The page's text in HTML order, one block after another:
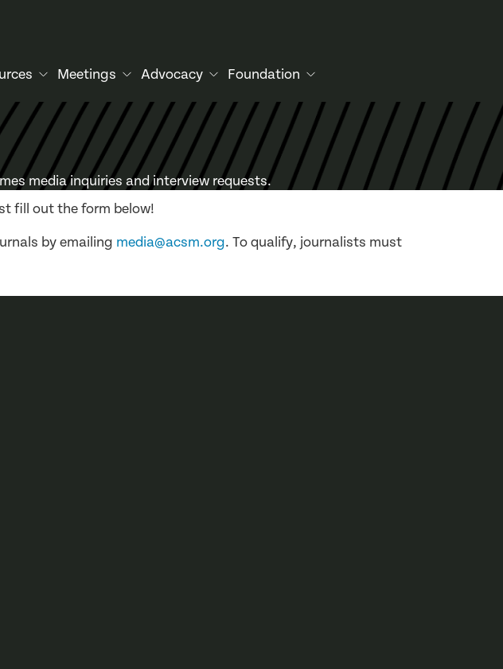
Meetings Advocacy Foundation
media inquiries and interview requests.
fill out the form below!
by emailing media@acsm.org. To qualify, journalists must